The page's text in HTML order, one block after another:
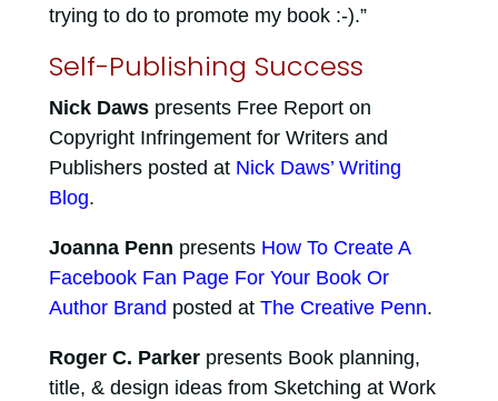
trying to do to promote my book :-).”
Self-Publishing Success
Nick Dawspresents Free Report on
Copyright Infringement for Writers and
Publishers posted at Nick Daws’ Writing
Blog.
Joanna Penn presents How To Create A
Facebook Fan Page For Your Book Or
Author Brand posted at The Creative Penn.
Roger C. Parkerpresents Book planning,
title, & design ideas from Sketching at Work